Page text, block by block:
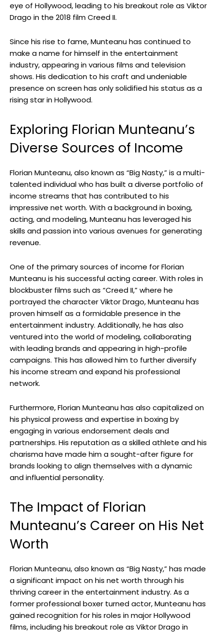
eye of Hollywood, leading to his breakout role as Viktor
Drago in the 2018 film Creed II.
Since his rise to fame, Munteanu has continued to
make a name for himself in the entertainment
industry, appearing in various films and television
shows. His dedication to his craft and undeniable
presence on screen has only solidified his status as a
rising star in Hollywood.
Exploring Florian Munteanu’s
Diverse Sources of Income
Florian Munteanu, also known as “Big Nasty,” is a multi-
talented individual who has built a diverse portfolio of
income streams that has contributed to his
impressive net worth. With a background in boxing,
acting, and modeling, Munteanu has leveraged his
skills and passion into various avenues for generating
revenue.
One of the primary sources of income for Florian
Munteanu is his successful acting career. With roles in
blockbuster films such as “Creed II,” where he
portrayed the character Viktor Drago, Munteanu has
proven himself as a formidable presence in the
entertainment industry. Additionally, he has also
ventured into the world of modeling, collaborating
with leading brands and appearing in high-profile
campaigns. This has allowed him to further diversify
his income stream and expand his professional
network.
Furthermore, Florian Munteanu has also capitalized on
his physical prowess and expertise in boxing by
engaging in various endorsement deals and
partnerships. His reputation as a skilled athlete and his
charisma have made him a sought-after figure for
brands looking to align themselves with a dynamic
and influential personality.
The Impact of Florian
Munteanu’s Career on His Net
Worth
Florian Munteanu, also known as “Big Nasty,” has made
a significant impact on his net worth through his
thriving career in the entertainment industry. As a
former professional boxer turned actor, Munteanu has
gained recognition for his roles in major Hollywood
films, including his breakout role as Viktor Drago in